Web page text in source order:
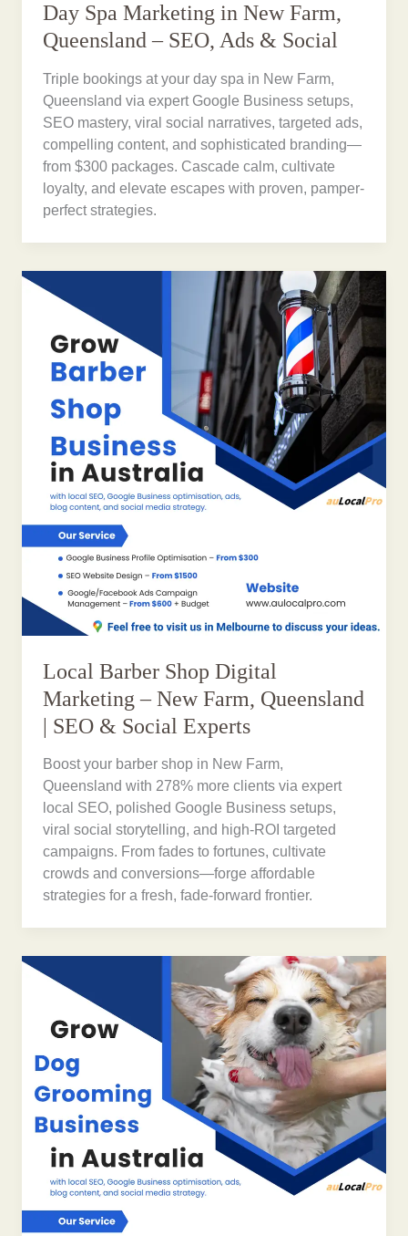
Day Spa Marketing in New Farm,
Queensland – SEO, Ads & Social
Triple bookings at your day spa in New Farm,
Queensland via expert Google Business setups,
SEO mastery, viral social narratives, targeted ads,
compelling content, and sophisticated branding—
from $300 packages. Cascade calm, cultivate
loyalty, and elevate escapes with proven, pamper-
perfect strategies.
Local Barber Shop Digital
Marketing – New Farm, Queensland
| SEO & Social Experts
Boost your barber shop in New Farm,
Queensland with 278% more clients via expert
local SEO, polished Google Business setups,
viral social storytelling, and high-ROI targeted
campaigns. From fades to fortunes, cultivate
crowds and conversions—forge affordable
strategies for a fresh, fade-forward frontier.